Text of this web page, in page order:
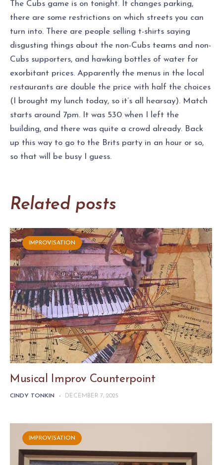
The Cubs game is on tonight. It changes parking,
there are some restrictions on which streets you can
turn into. There are people selling t-shirts saying
disgusting things about the non-Cubs teams and non-
Cubs supporters, and hawking bottles of water for
exorbitant prices. Apparently the menus in the local
restaurants are double the price with half the choices
(I brought my lunch today, so it’s all hearsay). Match
starts around 7pm. It was 530 when I left the
building, and there was quite a crowd already. Back
up this way to go to the Brits party in an hour or so,
so that will be busy I guess.
Related posts
IMPROVISATION
Musical Improv Counterpoint
CINDY TONKIN - DECEMBER 7, 2025
IMPROVISATION